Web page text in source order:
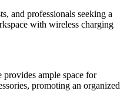
and professionals seeking a
with wireless charging
ample space for
promoting an organized